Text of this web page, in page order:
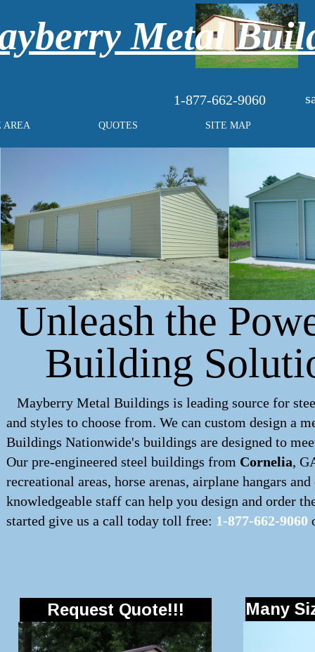
1-877-662-9060
AREA QUOTES SITE MAP
Metal
Unleash the
Building
Mayberry Metal Buildings is leading source for
and styles to choose from. We can custom design a
Buildings Nationwide's buildings are designed to
Our pre-engineered steel buildings from Cornelia,
recreational areas, horse arenas, airplane hangars
knowledgeable staff can help you design and order
started give us a call today toll free: 1-877-662-9060
Request Quote!!! Many